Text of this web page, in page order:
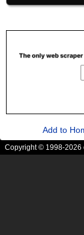
Add to
Copyright © 1998-2026